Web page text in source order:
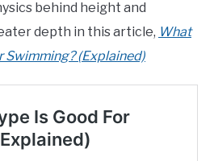
behind height and
depth in this article, What
Swimming? (Explained)